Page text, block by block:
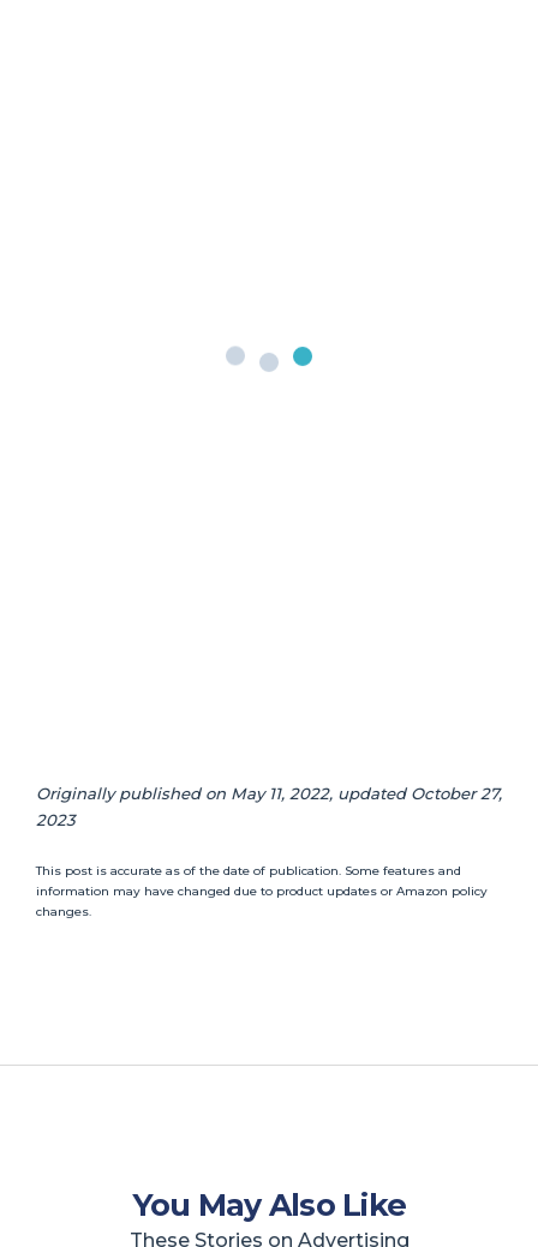
Originally published on May 11, 2022, updated October 27,
2023
This post is accurate as of the date of publication. Some features and
information may have changed due to product updates or Amazon policy
changes.
You May Also Like
These Stories on Advertising